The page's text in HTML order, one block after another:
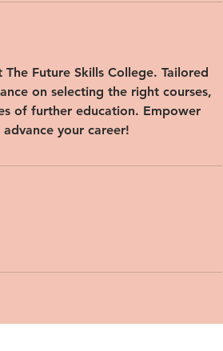
Future Skills College. Tailored
on selecting the right courses,
of further education. Empower
your career!